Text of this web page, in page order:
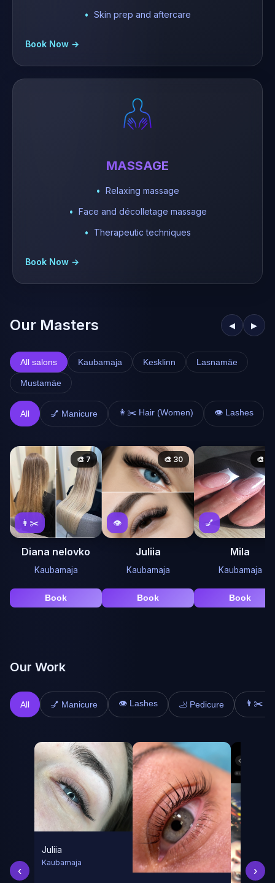
Skin prep and aftercare
Book Now →
MASSAGE
Relaxing massage
Face and décolletage massage
Therapeutic techniques
Book Now →
Our Masters ◀ ▶
All salons Kaubamaja Kesklinn Lasnamäe
Mustamäe
All 💅 Manicure 👩✂️ Hair (Women) 👁️ Lashes
🎨 7
👩✂️
Diana nelovko
Kaubamaja
Book
🎨 30
👁️
Juliia
Kaubamaja
Book
🎨 58
💅
Mila
Kaubamaja
Book
Our Work
All 💅 Manicure 👁️ Lashes 🦶 Pedicure 👨✂️
‹
Juliia
Kaubamaja
›